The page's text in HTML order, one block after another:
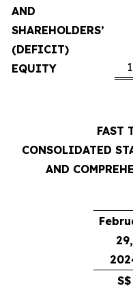
AND
SHAREHOLDERS’
(DEFICIT)
EQUITY
FAST
CONSOLIDATED
AND
29,
S$